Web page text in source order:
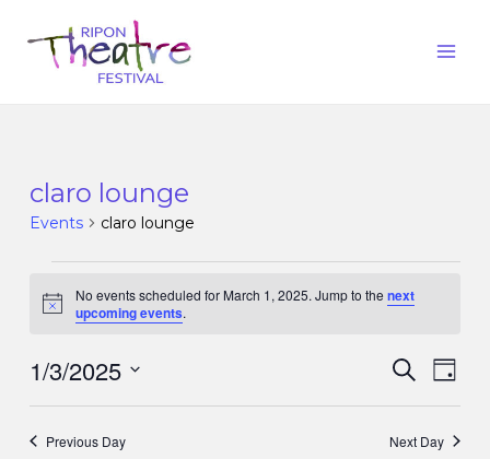
claro lounge
Events claro lounge
Notice
No events scheduled for March 1, 2025. Jump to the next
upcoming events.
Events
Search
and
Search
Day
1/3/2025
Previous Day Next Day